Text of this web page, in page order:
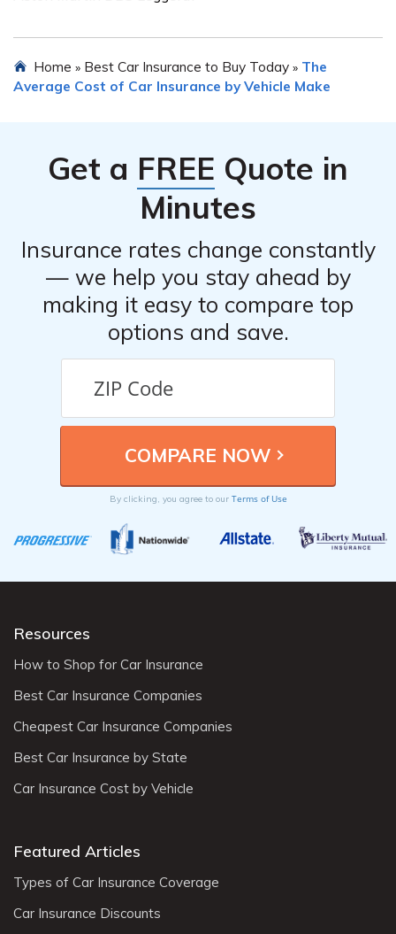
lower the insurance premium for your Aston Martin DBS
Leggera. These include maintaining a clean driving
same provider, and shopping around for competitive
Home » Best Car Insurance to Buy Today » The
Average Cost of Car Insurance by Vehicle Make
Get a FREE Quote in
Minutes
Insurance rates change constantly
— we help you stay ahead by
making it easy to compare top
options and save.
By clicking, you agree to our Terms of Use
Resources
How to Shop for Car Insurance
Best Car Insurance Companies
Cheapest Car Insurance Companies
Best Car Insurance by State
Car Insurance Cost by Vehicle
Featured Articles
Types of Car Insurance Coverage
Car Insurance Discounts